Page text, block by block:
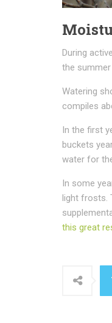
During
the
Watering
compiles
In the first
buckets
water for
In some
light frosts.
this great